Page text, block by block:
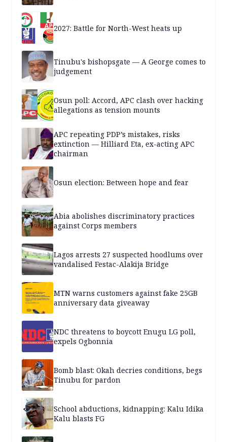
2027: Battle for North-West heats up
Tinubu's bishopsgate — A George comes to
judgement
Osun poll: Accord, APC clash over hacking
allegations as tension mounts
APC repeating PDP’s mistakes, risks
extinction — Hilliard Eta, ex-acting APC
chairman
Osun election: Between hope and fear
Abia abolishes discriminatory practices
against Corps members
Lagos arrests 27 suspected hoodlums over
vandalised Festac-Alakija Bridge
MTN warns customers against fake 25GB
anniversary data giveaway
NDC threatens to boycott Enugu LG poll,
expels Ogbonnia
Bomb blast: Okah decries conditions, begs
Tinubu for pardon
School abductions, kidnapping: Kalu Idika
Kalu blasts FG